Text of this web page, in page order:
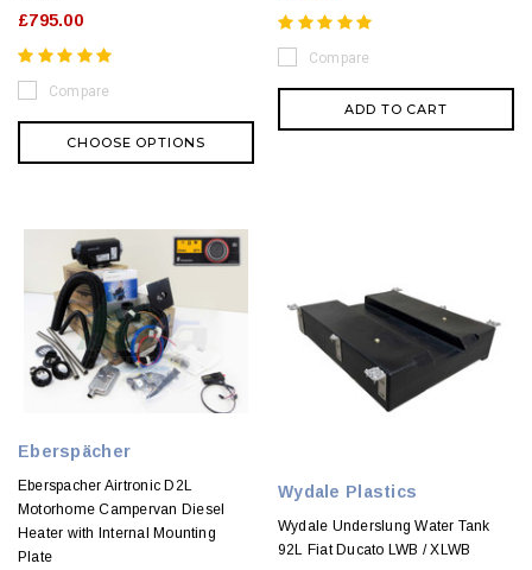
£795.00
Compare
CHOOSE OPTIONS
Compare
ADD TO CART
Eberspächer
Eberspacher Airtronic D2L
Motorhome Campervan Diesel
Heater with Internal Mounting
Plate
Wydale Plastics
Wydale Underslung Water Tank
92L Fiat Ducato LWB / XLWB